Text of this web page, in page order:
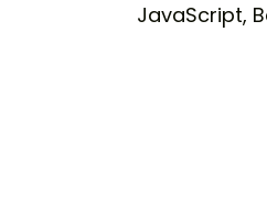
JavaScript,